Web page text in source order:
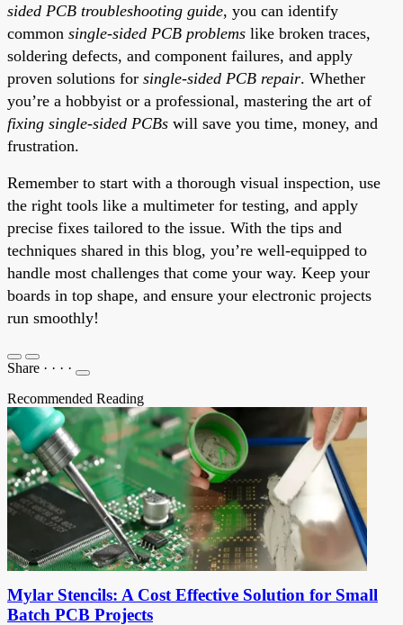
sided PCB troubleshooting guide, you can identify
common single-sided PCB problems like broken traces,
soldering defects, and component failures, and apply
proven solutions for single-sided PCB repair. Whether
you’re a hobbyist or a professional, mastering the art of
fixing single-sided PCBs will save you time, money, and
frustration.
Remember to start with a thorough visual inspection, use
the right tools like a multimeter for testing, and apply
precise fixes tailored to the issue. With the tips and
techniques shared in this blog, you’re well-equipped to
handle most challenges that come your way. Keep your
boards in top shape, and ensure your electronic projects
run smoothly!
Share · · · ·
Recommended Reading
Mylar Stencils: A Cost Effective Solution for Small
Batch PCB Projects